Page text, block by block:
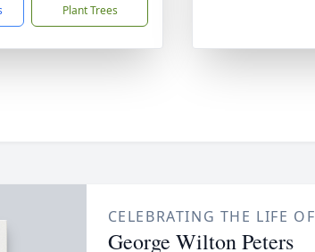
Plant Trees
CELEBRATING THE LIFE OF
George Wilton Peters